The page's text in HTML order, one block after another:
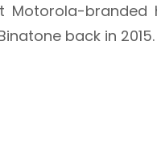
branded
back in 2015.